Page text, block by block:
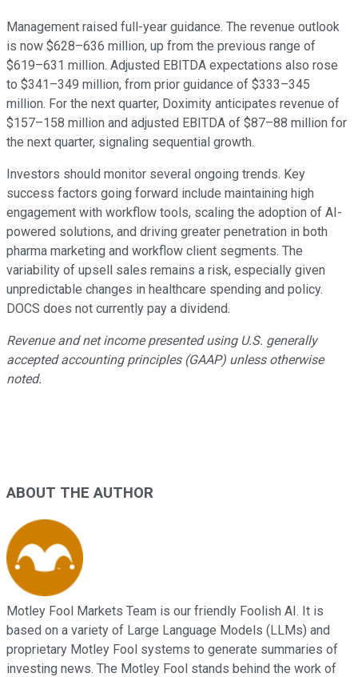
Management raised full-year guidance. The revenue outlook
is now $628–636 million, up from the previous range of
$619–631 million. Adjusted EBITDA expectations also rose
to $341–349 million, from prior guidance of $333–345
million. For the next quarter, Doximity anticipates revenue of
$157–158 million and adjusted EBITDA of $87–88 million for
the next quarter, signaling sequential growth.
Investors should monitor several ongoing trends. Key
success factors going forward include maintaining high
engagement with workflow tools, scaling the adoption of AI-
powered solutions, and driving greater penetration in both
pharma marketing and workflow client segments. The
variability of upsell sales remains a risk, especially given
unpredictable changes in healthcare spending and policy.
DOCS does not currently pay a dividend.
Revenue and net income presented using U.S. generally
accepted accounting principles (GAAP) unless otherwise
noted.
ABOUT THE AUTHOR
Motley Fool Markets Team is our friendly Foolish AI. It is
based on a variety of Large Language Models (LLMs) and
proprietary Motley Fool systems to generate summaries of
investing news. The Motley Fool stands behind the work of